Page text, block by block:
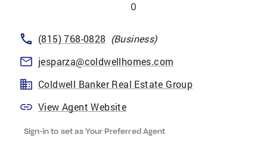
0
(815) 768-0828 (Business)
jesparza@coldwellhomes.com
Coldwell Banker Real Estate Group
View Agent Website
Sign-in to set as Your Preferred Agent